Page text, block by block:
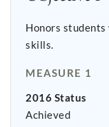
Honors
skills.
MEASURE 1
2016 Status
Achieved